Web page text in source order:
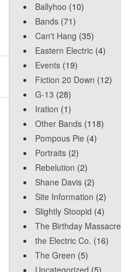
Ballyhoo (10)
Bands (71)
Can't Hang (35)
Eastern Electric (4)
Events (19)
Fiction 20 Down (12)
G-13 (28)
Iration (1)
Other Bands (118)
Pompous Pie (4)
Portraits (2)
Rebelution (2)
Shane Davis (2)
Site Information (2)
Slightly Stoopid (4)
The Birthday Massacre
the Electric Co. (16)
The Green (5)
Uncategorized (5)